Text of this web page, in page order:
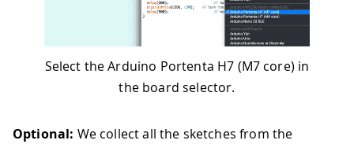
Select the Arduino Portenta H7 (M7 core) in
the board selector.
Optional: We collect all the sketches from the